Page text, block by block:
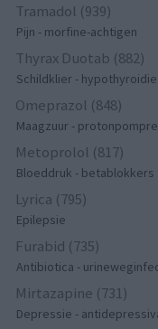
Tramadol (939)
Pijn - morfine-achtigen
Thyrax Duotab (882)
Schildklier -
Omeprazol (848)
Maagzuur -
Metoprolol (817)
Bloeddruk - betablokkers
Lyrica (795)
Epilepsie
Furabid (735)
Antibiotica -
Mirtazapine (731)
Depressie -